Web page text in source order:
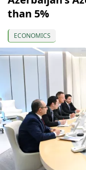
than 5%
ECONOMICS